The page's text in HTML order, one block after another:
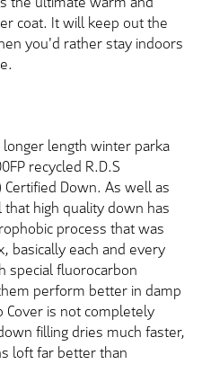
coat. It will keep out the
you'd rather stay indoors
length winter parka
recycled R.D.S
Down. As well as
high quality down has
process that was
basically each and every
special fluorocarbon
perform better in damp
Cover is not completely
filling dries much faster,
loft far better than